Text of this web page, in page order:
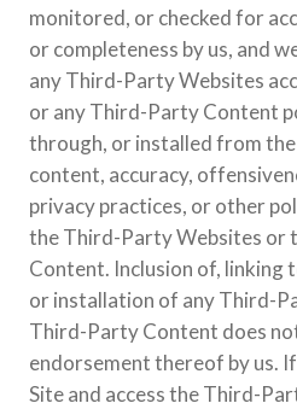
monitored, or checked for
or completeness by us, and
any Third-Party Websites
or any Third-Party Content
through, or installed from
content, accuracy,
privacy practices, or other
the Third-Party Websites or
Content. Inclusion of, linking
or installation of any Third-
Third-Party Content does
endorsement thereof by us.
Site and access the Third-